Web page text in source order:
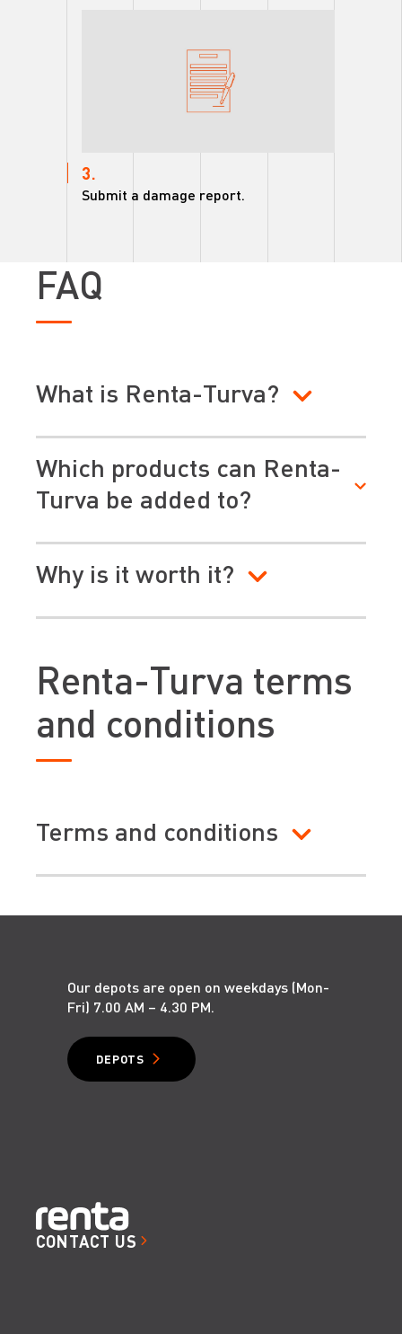
3.
Submit a damage report.
FAQ
What is Renta-Turva?
Which products can Renta-
Turva be added to?
Why is it worth it?
Renta-Turva terms
and conditions
Terms and conditions
Our depots are open on weekdays (Mon-
Fri) 7.00 AM – 4.30 PM.
DEPOTS
CONTACT US